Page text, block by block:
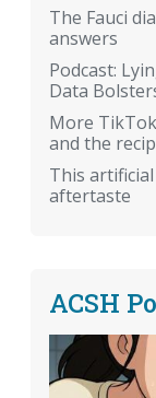
The Fauci
answers
Podcast:
Data
More
and the
This
aftertaste
ACSH